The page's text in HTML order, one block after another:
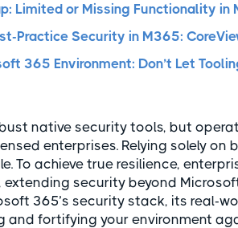
Limited or Missing Functionality
Practice Security in M365:
365 Environment: Don’t Let
native security tools, but
enterprises. Relying solely on
To achieve true resilience,
extending security beyond
365’s security stack, its real-
and fortifying your environment